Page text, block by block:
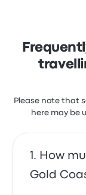
Please note that
here may be
How
Gold